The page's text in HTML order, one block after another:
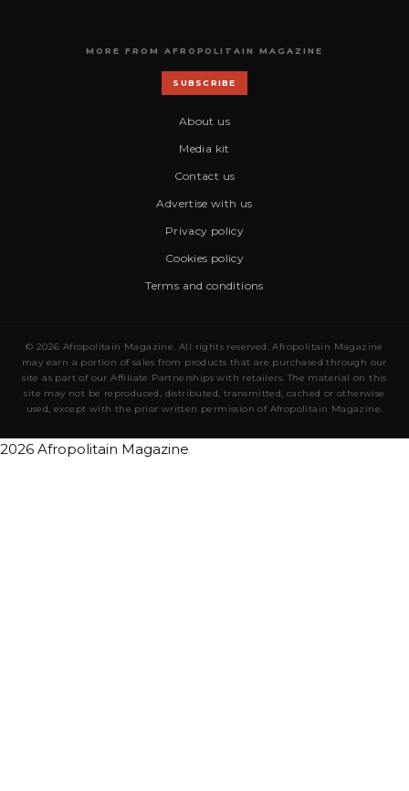
MORE FROM AFROPOLITAIN MAGAZINE
SUBSCRIBE
About us
Media kit
Contact us
Advertise with us
Privacy policy
Cookies policy
Terms and conditions
© 2026 Afropolitain Magazine. All rights reserved. Afropolitain Magazine
may earn a portion of sales from products that are purchased through our
site as part of our Affiliate Partnerships with retailers. The material on this
site may not be reproduced, distributed, transmitted, cached or otherwise
used, except with the prior written permission of Afropolitain Magazine.
2026 Afropolitain Magazine